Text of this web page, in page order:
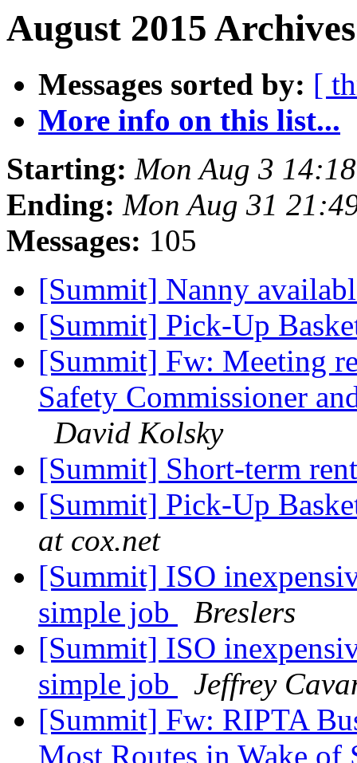
August 2015
Messages sorted by: [
More info on this list...
Starting: Mon Aug 3
Ending: Mon Aug 31
Messages: 105
[Summit] Nanny
[Summit] Pick-Up
[Summit] Fw: Meeting
Safety Commissioner
David Kolsky
[Summit] Short-term
[Summit] Pick-Up
at cox.net
[Summit] ISO
simple job
Breslers
[Summit] ISO
simple job
Jeffrey
[Summit] Fw: RIPTA
Most Routes in Wake of